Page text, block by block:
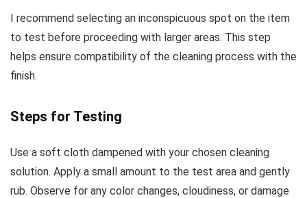
I recommend selecting an inconspicuous spot on the item
to test before proceeding with larger areas. This step
helps ensure compatibility of the cleaning process with the
finish.
Steps for Testing
Use a soft cloth dampened with your chosen cleaning
solution. Apply a small amount to the test area and gently
rub. Observe for any color changes, cloudiness, or damage